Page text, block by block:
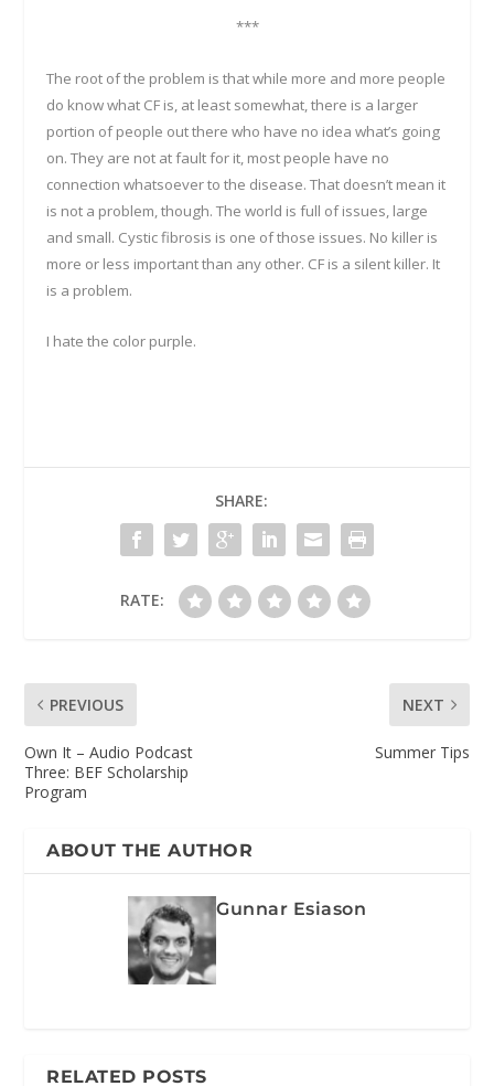
***
The root of the problem is that while more and more people
do know what CF is, at least somewhat, there is a larger
portion of people out there who have no idea what’s going
on. They are not at fault for it, most people have no
connection whatsoever to the disease. That doesn’t mean it
is not a problem, though. The world is full of issues, large
and small. Cystic fibrosis is one of those issues. No killer is
more or less important than any other. CF is a silent killer. It
is a problem.
I hate the color purple.
SHARE:
RATE:
PREVIOUS
Own It – Audio Podcast
Three: BEF Scholarship
Program
NEXT
Summer Tips
ABOUT THE AUTHOR
Gunnar Esiason
RELATED POSTS